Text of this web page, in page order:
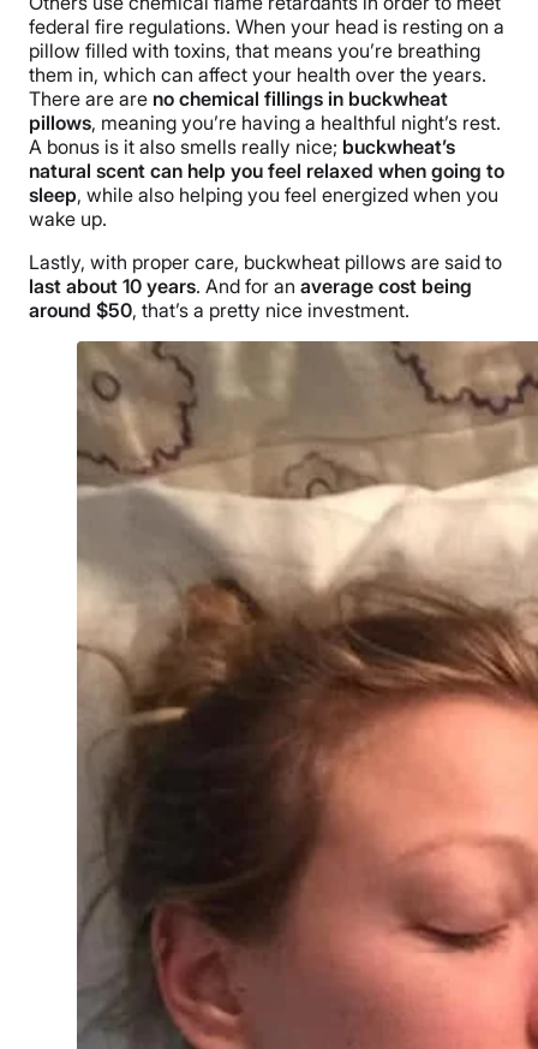
federal fire regulations. When your head is resting on a
pillow filled with toxins, that means you’re breathing
them in, which can affect your health over the years.
There are are no chemical fillings in buckwheat
pillows, meaning you’re having a healthful night’s rest.
A bonus is it also smells really nice; buckwheat’s
natural scent can help you feel relaxed when going to
sleep, while also helping you feel energized when you
wake up.
Lastly, with proper care, buckwheat pillows are said to
last about 10 years. And for an average cost being
around $50, that’s a pretty nice investment.